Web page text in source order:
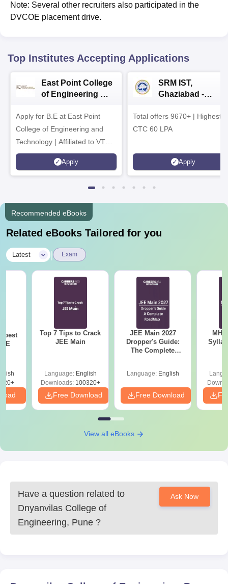
Note: Several other recruiters also participated in the
DVCOE placement drive.
Top Institutes Accepting Applications
East Point College
of Engineering &
2026
Apply for B.E at East Point
College of Engineering and
Technology | Affiliated to VTU |
AICTE Approved | NBA
Accredited | Highest CTC 33
Apply
SRM IST,
Ghaziabad -
Admissions 2026
Total offers 9670+ | Highest
CTC 60 LPA
Apply
Recommended eBooks
Related eBooks Tailored for you
Latest Exam
best
Top 7 Tips to Crack
JEE Main
Language: English
Downloads:100320+
Free Download
JEE Main 2027
Dropper's Guide:
The Complete
Language: English
Free Download
MHT
View all eBooks
Have a question related to
Dnyanvilas College of
Engineering, Pune ?
Ask Now